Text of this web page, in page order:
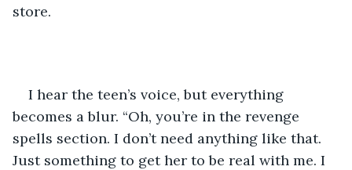
store.
I hear the teen’s voice, but everything
becomes a blur. “Oh, you’re in the revenge
spells section. I don’t need anything like that.
Just something to get her to be real with me. I